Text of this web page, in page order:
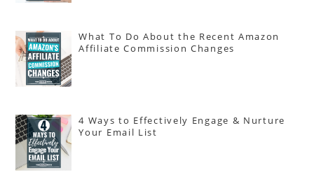
What To Do About the Recent Amazon
Affiliate Commission Changes
4 Ways to Effectively Engage & Nurture
Your Email List